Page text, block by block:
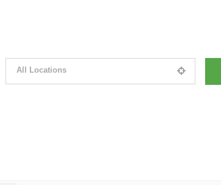
All Locations